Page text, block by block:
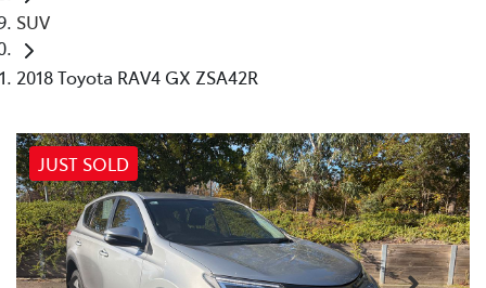
SUV
2018 Toyota RAV4 GX ZSA42R
JUST SOLD